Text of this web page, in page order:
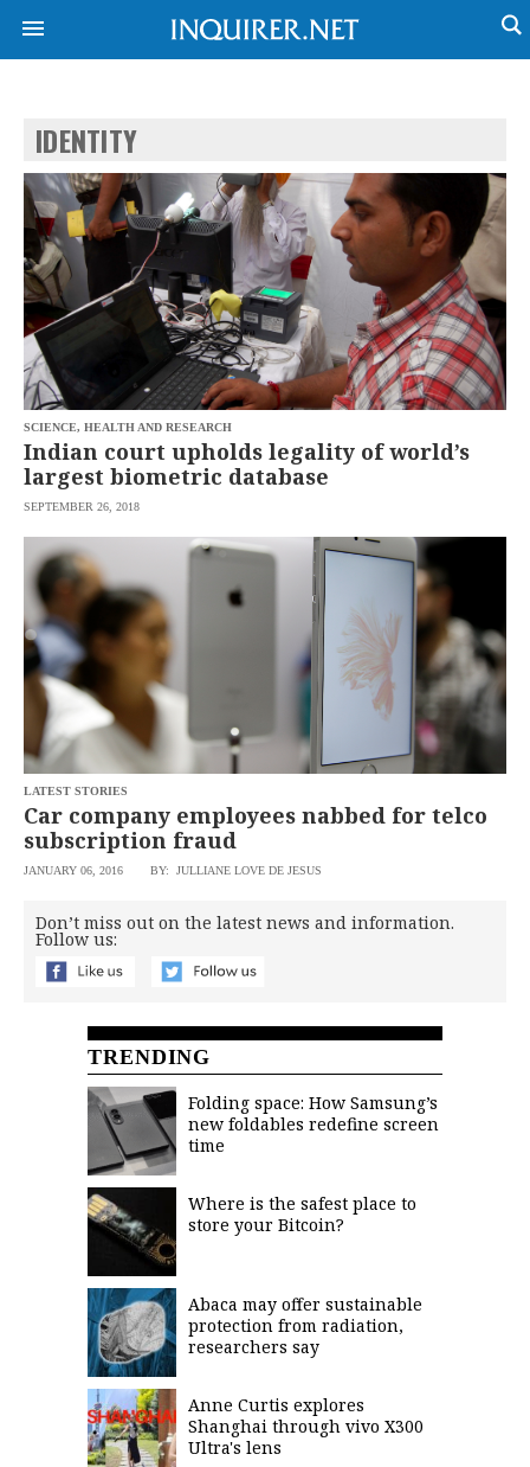
NEWS
GLOBAL
NATION
BUSINESS
LIFESTYLE
ENTERTAINMENT
TECHNOLOGY
SPORTS
OPINION
USA
CANADA
BANDERA
CDN
DIGITAL
PREEN
SOLI
SCOUT
VIDEOS
F&B
ESPORTS
MULTISPORT
PROJECT
REBOUND
ADVERTISE
DAILY
NEWSLETTER
IDENTITY
SCIENCE, HEALTH AND RESEARCH
Indian court upholds legality of world’s
largest biometric database
SEPTEMBER 26, 2018
LATEST STORIES
Car company employees nabbed for telco
subscription fraud
JANUARY 06, 2016 BY: JULLIANE LOVE DE JESUS
Don’t miss out on the latest news and information.
Follow us:
TRENDING
Folding space: How Samsung’s
new foldables redefine screen
time
Where is the safest place to
store your Bitcoin?
Abaca may offer sustainable
protection from radiation,
researchers say
Anne Curtis explores
Shanghai through vivo X300
Ultra's lens